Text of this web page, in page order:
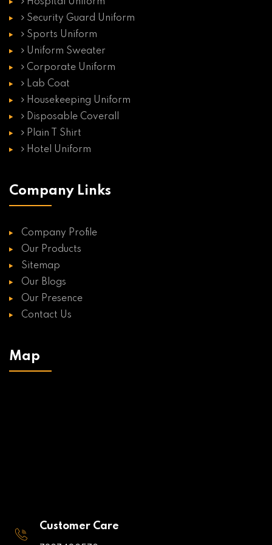
Hospital Uniform
Security Guard Uniform
Sports Uniform
Uniform Sweater
Corporate Uniform
Lab Coat
Housekeeping Uniform
Disposable Coverall
Plain T Shirt
Hotel Uniform
Company Links
Company Profile
Our Products
Sitemap
Our Blogs
Our Presence
Contact Us
Map
Customer Care